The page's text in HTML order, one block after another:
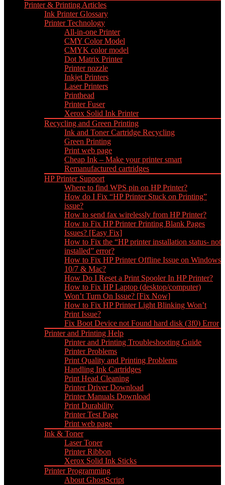
Printer & Printing Articles
Ink Printer Glossary
Printer Technology
All-in-one Printer
CMY Color Model
CMYK color model
Dot Matrix Printer
Printer nozzle
Inkjet Printers
Laser Printers
Printhead
Printer Fuser
Xerox Solid Ink Printer
Recycling and Green Printing
Ink and Toner Cartridge Recycling
Green Printing
Print web page
Cheap Ink – Make your printer smart
Remanufactured cartridges
HP Printer Support
Where to find WPS pin on HP Printer?
How do I Fix “HP Printer Stuck on Printing”
issue?
How to send fax wirelessly from HP Printer?
How to Fix HP Printer Printing Blank Pages
Issues? [Easy Fix]
How to Fix the “HP printer installation status- not
installed” error?
How to Fix HP Printer Offline Issue on Windows
10/7 & Mac?
How Do I Reset a Print Spooler In HP Printer?
How to Fix HP Laptop (desktop/computer)
Won’t Turn On Issue? [Fix Now]
How to Fix HP Printer Light Blinking Won’t
Print Issue?
Fix Boot Device not Found hard disk (3f0) Error
Printer and Printing Help
Printer and Printing Troubleshooting Guide
Printer Problems
Print Quality and Printing Problems
Handling Ink Cartridges
Print Head Cleaning
Printer Driver Download
Printer Manuals Download
Print Durability
Printer Test Page
Print web page
Ink & Toner
Laser Toner
Printer Ribbon
Xerox Solid Ink Sticks
Printer Programming
About GhostScript